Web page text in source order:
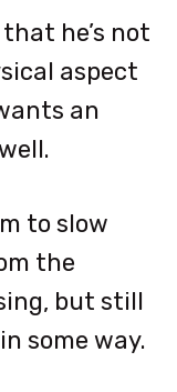
he’s not
aspect
an
to slow
the
but still
some way.